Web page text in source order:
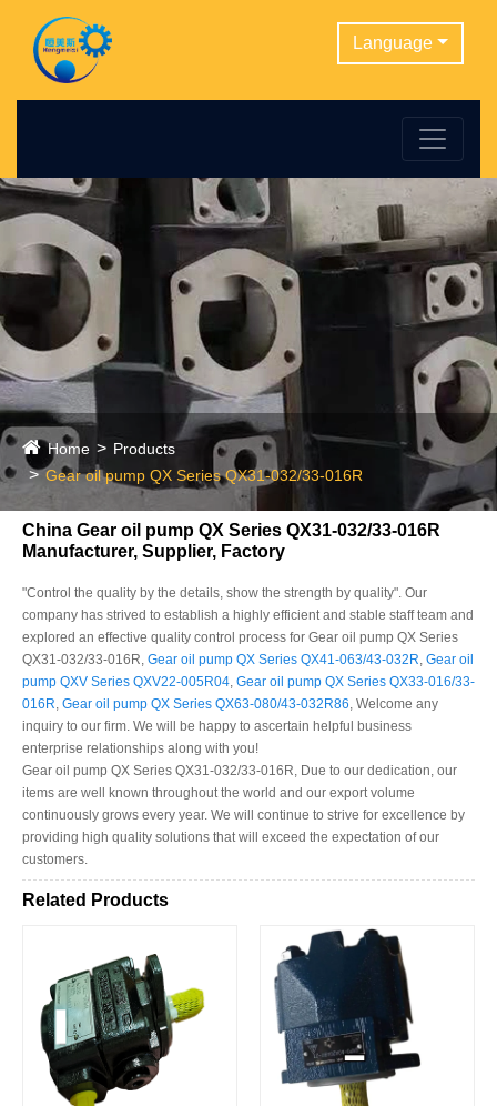
Language
Home
Products
Gear oil pump QX Series QX31-032/33-016R
China Gear oil pump QX Series QX31-032/33-016R
Manufacturer, Supplier, Factory
"Control the quality by the details, show the strength by quality". Our
company has strived to establish a highly efficient and stable staff team and
explored an effective quality control process for Gear oil pump QX Series
QX31-032/33-016R, Gear oil pump QX Series QX41-063/43-032R, Gear oil
pump QXV Series QXV22-005R04, Gear oil pump QX Series QX33-016/33-
016R, Gear oil pump QX Series QX63-080/43-032R86, Welcome any
inquiry to our firm. We will be happy to ascertain helpful business
enterprise relationships along with you!
Gear oil pump QX Series QX31-032/33-016R, Due to our dedication, our
items are well known throughout the world and our export volume
continuously grows every year. We will continue to strive for excellence by
providing high quality solutions that will exceed the expectation of our
customers.
Related Products